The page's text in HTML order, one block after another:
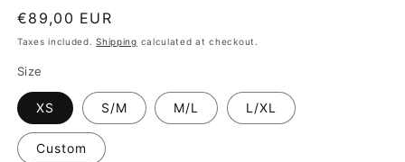
Regular
price
€89,00 EUR
Taxes included.Shipping calculated at checkout.
Size
XS S/M M/L L/XL
Custom